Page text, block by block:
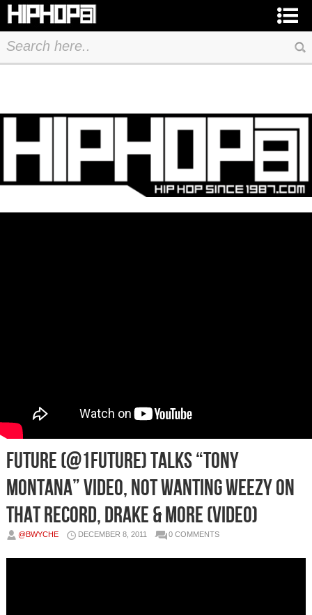
Future (@1Future) Talks “Tony
Montana” Video, Not Wanting Weezy On
That Record, Drake & More (Video)
@BWYCHE DECEMBER 8, 2011 0 COMMENTS